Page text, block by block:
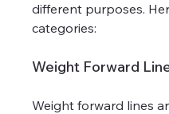
different purposes.
categories:
Weight Forward
Weight forward lines